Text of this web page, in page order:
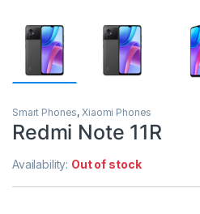
Smart Phones, Xiaomi Phones
Redmi Note 11R
Availability: Out of stock